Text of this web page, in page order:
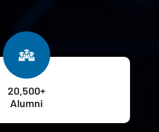
20,500+
Alumni